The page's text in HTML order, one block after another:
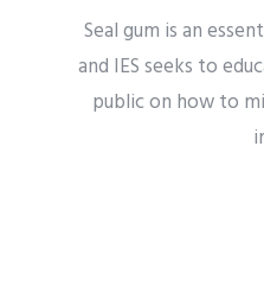
Seal gum is an
and IES seeks to
public on how to